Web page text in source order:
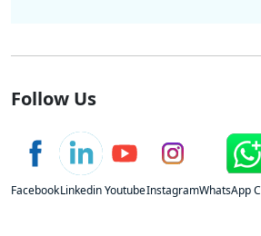
Follow Us
FacebookLinkedinYoutubeInstagramWhatsApp